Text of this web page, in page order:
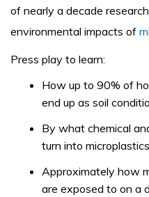
of nearly a decade
environmental impacts of
Press play to learn:
How up to 90% of
end up as soil
By what chemical
turn into microplastics
Approximately how
are exposed to on a